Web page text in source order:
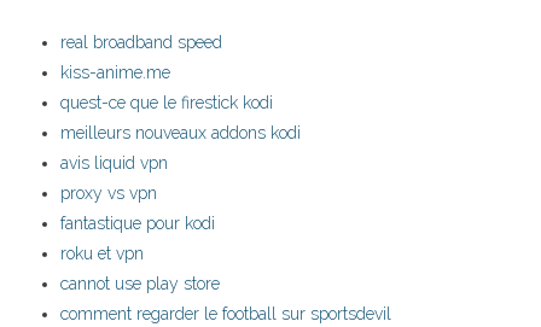
real broadband speed
kiss-anime.me
quest-ce que le firestick kodi
meilleurs nouveaux addons kodi
avis liquid vpn
proxy vs vpn
fantastique pour kodi
roku et vpn
cannot use play store
comment regarder le football sur sportsdevil